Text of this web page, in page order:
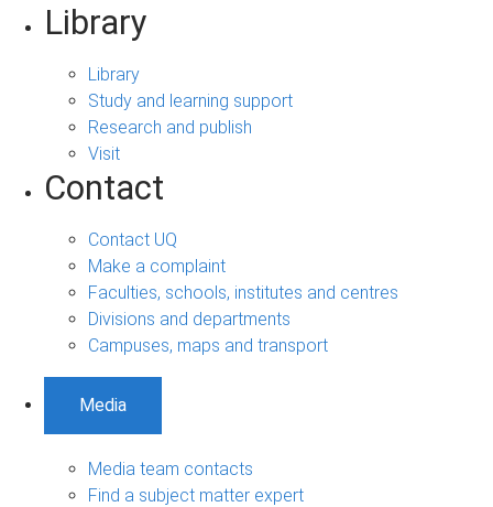
Library
Library
Study and learning support
Research and publish
Visit
Contact
Contact UQ
Make a complaint
Faculties, schools, institutes and centres
Divisions and departments
Campuses, maps and transport
Media
Media team contacts
Find a subject matter expert